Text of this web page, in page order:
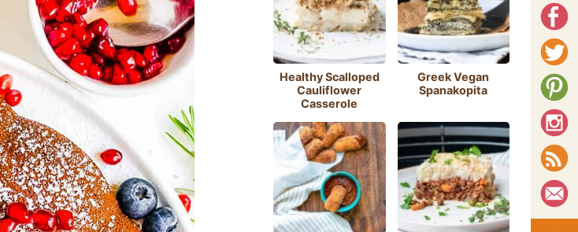
Healthy Scalloped
Cauliflower
Casserole
Greek Vegan
Spanakopita